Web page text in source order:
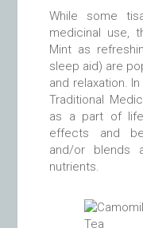
While some
medicinal use,
Mint as
sleep aid) are
and relaxation.
Traditional
as a part of
effects and
and/or blends
nutrients.